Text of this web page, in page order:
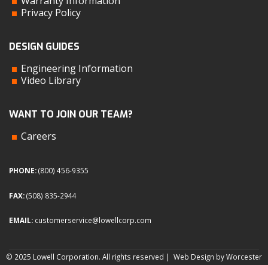
Privacy Policy
DESIGN GUIDES
Engineering Information
Video Library
WANT TO JOIN OUR TEAM?
Careers
PHONE:(800) 456-9355
FAX:(508) 835-2944
EMAIL: customerservice@lowellcorp.com
© 2025 Lowell Corporation. All rights reserved | Web Design by Worcester